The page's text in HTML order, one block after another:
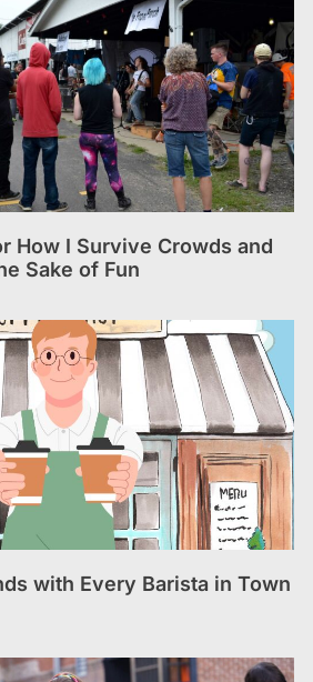
How I Survive Crowds and
Sake of Fun
with Every Barista in Town